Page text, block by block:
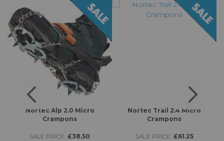
Nortec Alp 2.0 Micro
Crampons
SALE PRICE: £38.50
Nortec Trail 2.4 Micro
Crampons
SALE PRICE: £61.25